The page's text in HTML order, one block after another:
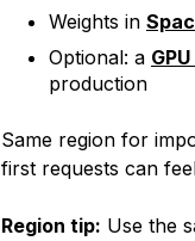
Weights in
Optional: a
production
Same region for
first requests can
Region tip: Use the